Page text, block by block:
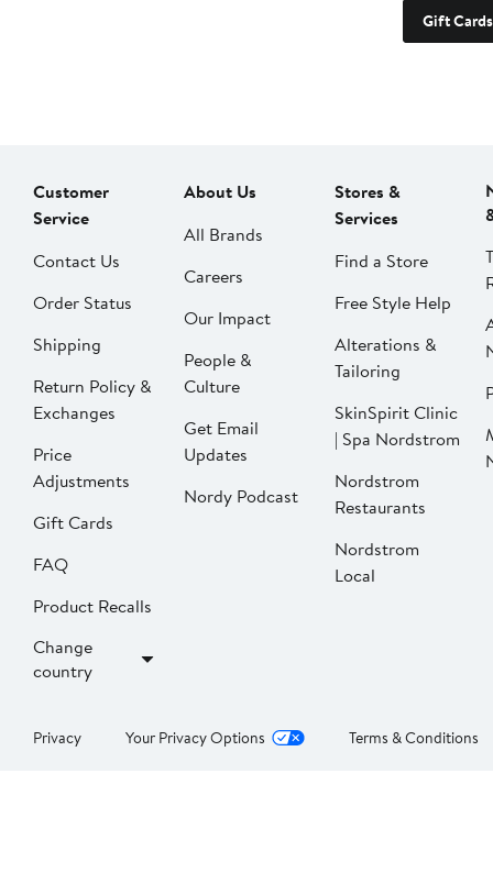
Gift Cards
Customer
Service
Contact Us
Order Status
Shipping
Return Policy &
Exchanges
Price
Adjustments
Gift Cards
FAQ
Product Recalls
Change
country
About Us
All Brands
Careers
Our Impact
People &
Culture
Get Email
Updates
Nordy Podcast
Stores &
Services
Find a Store
Free Style Help
Alterations &
Tailoring
SkinSpirit Clinic
| Spa Nordstrom
Nordstrom
Restaurants
Nordstrom
Local
Privacy Your Privacy Options Terms & Conditions